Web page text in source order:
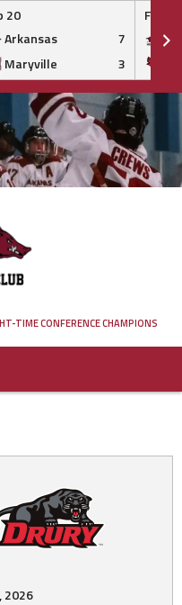
20
Arkansas
7
Maryville
3
Feb 20
TIME CONFERENCE CHAMPIONS
2026